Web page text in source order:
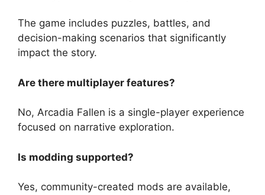
The game includes puzzles, battles, and
decision-making scenarios that significantly
impact the story.
Are there multiplayer features?
No, Arcadia Fallen is a single-player experience
focused on narrative exploration.
Is modding supported?
Yes, community-created mods are available,